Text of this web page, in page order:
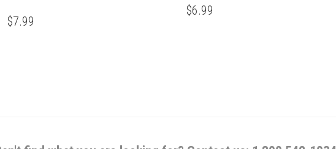
$7.99
$6.99